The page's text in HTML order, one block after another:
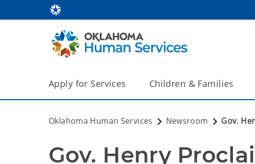
Apply for Services Children & Families
Oklahoma Human Services Newsroom Gov.
Gov. Henry